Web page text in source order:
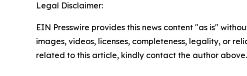
Legal Disclaimer:
EIN Presswire provides this news content "as is"
images, videos, licenses, completeness, legality, or
related to this article, kindly contact the author above.